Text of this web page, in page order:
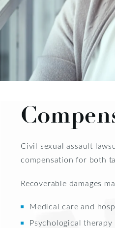
Civil sexual assault
compensation for both
Recoverable damages
Medical care and
Psychological